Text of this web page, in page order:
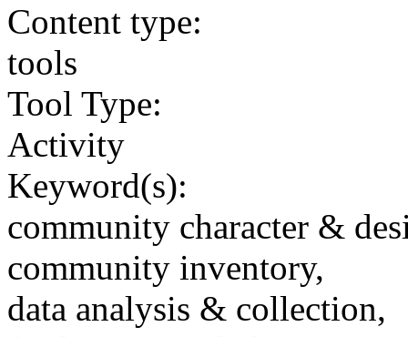
Content type:
tools
Tool Type:
Activity
Keyword(s):
community character &
community inventory,
data analysis & collection,